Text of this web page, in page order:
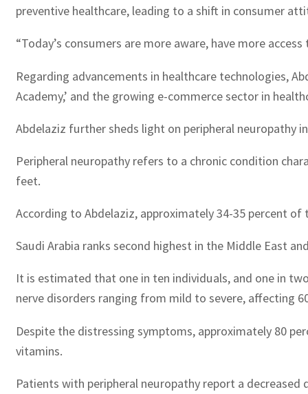
preventive healthcare, leading to a shift in consumer
“Today’s consumers are more aware, have more
Regarding advancements in healthcare technologies,
Academy,’ and the growing e-commerce sector in
Abdelaziz further sheds light on peripheral
Peripheral neuropathy refers to a chronic condition
feet.
According to Abdelaziz, approximately 34-35 percent
Saudi Arabia ranks second highest in the Middle East
It is estimated that one in ten individuals, and one in
nerve disorders ranging from mild to severe, affecting
Despite the distressing symptoms, approximately 80
vitamins.
Patients with peripheral neuropathy report a